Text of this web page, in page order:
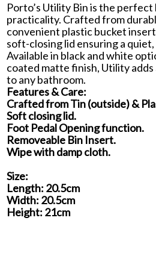
Porto’s Utility Bin is the
practicality. Crafted from
convenient plastic bucket
soft-closing lid ensuring a
Available in black and white
coated matte finish, Utility
to any bathroom.
Features & Care:
Crafted from Tin (outside) &
Soft closing lid.
Foot Pedal Opening function.
Removeable Bin Insert.
Wipe with damp cloth.
Size:
Length: 20.5cm
Width: 20.5cm
Height: 21cm